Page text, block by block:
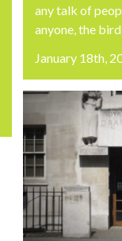
any talk of
anyone, the
January 18th,